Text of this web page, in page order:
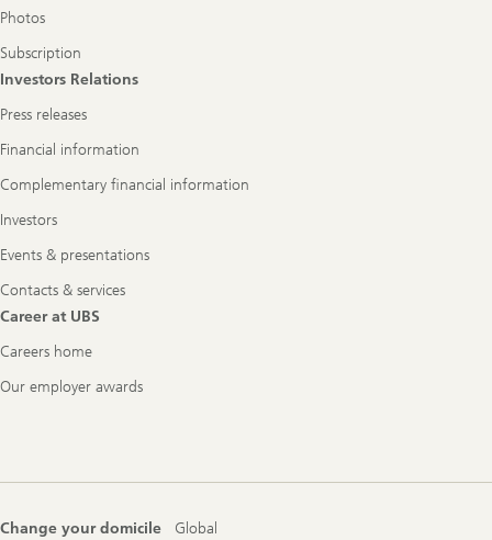
Photos
Subscription
Investors Relations
Press releases
Financial information
Complementary financial information
Investors
Events & presentations
Contacts & services
Career at UBS
Careers home
Our employer awards
Change your domicile
Global